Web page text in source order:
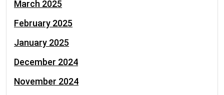
March 2025
February 2025
January 2025
December 2024
November 2024